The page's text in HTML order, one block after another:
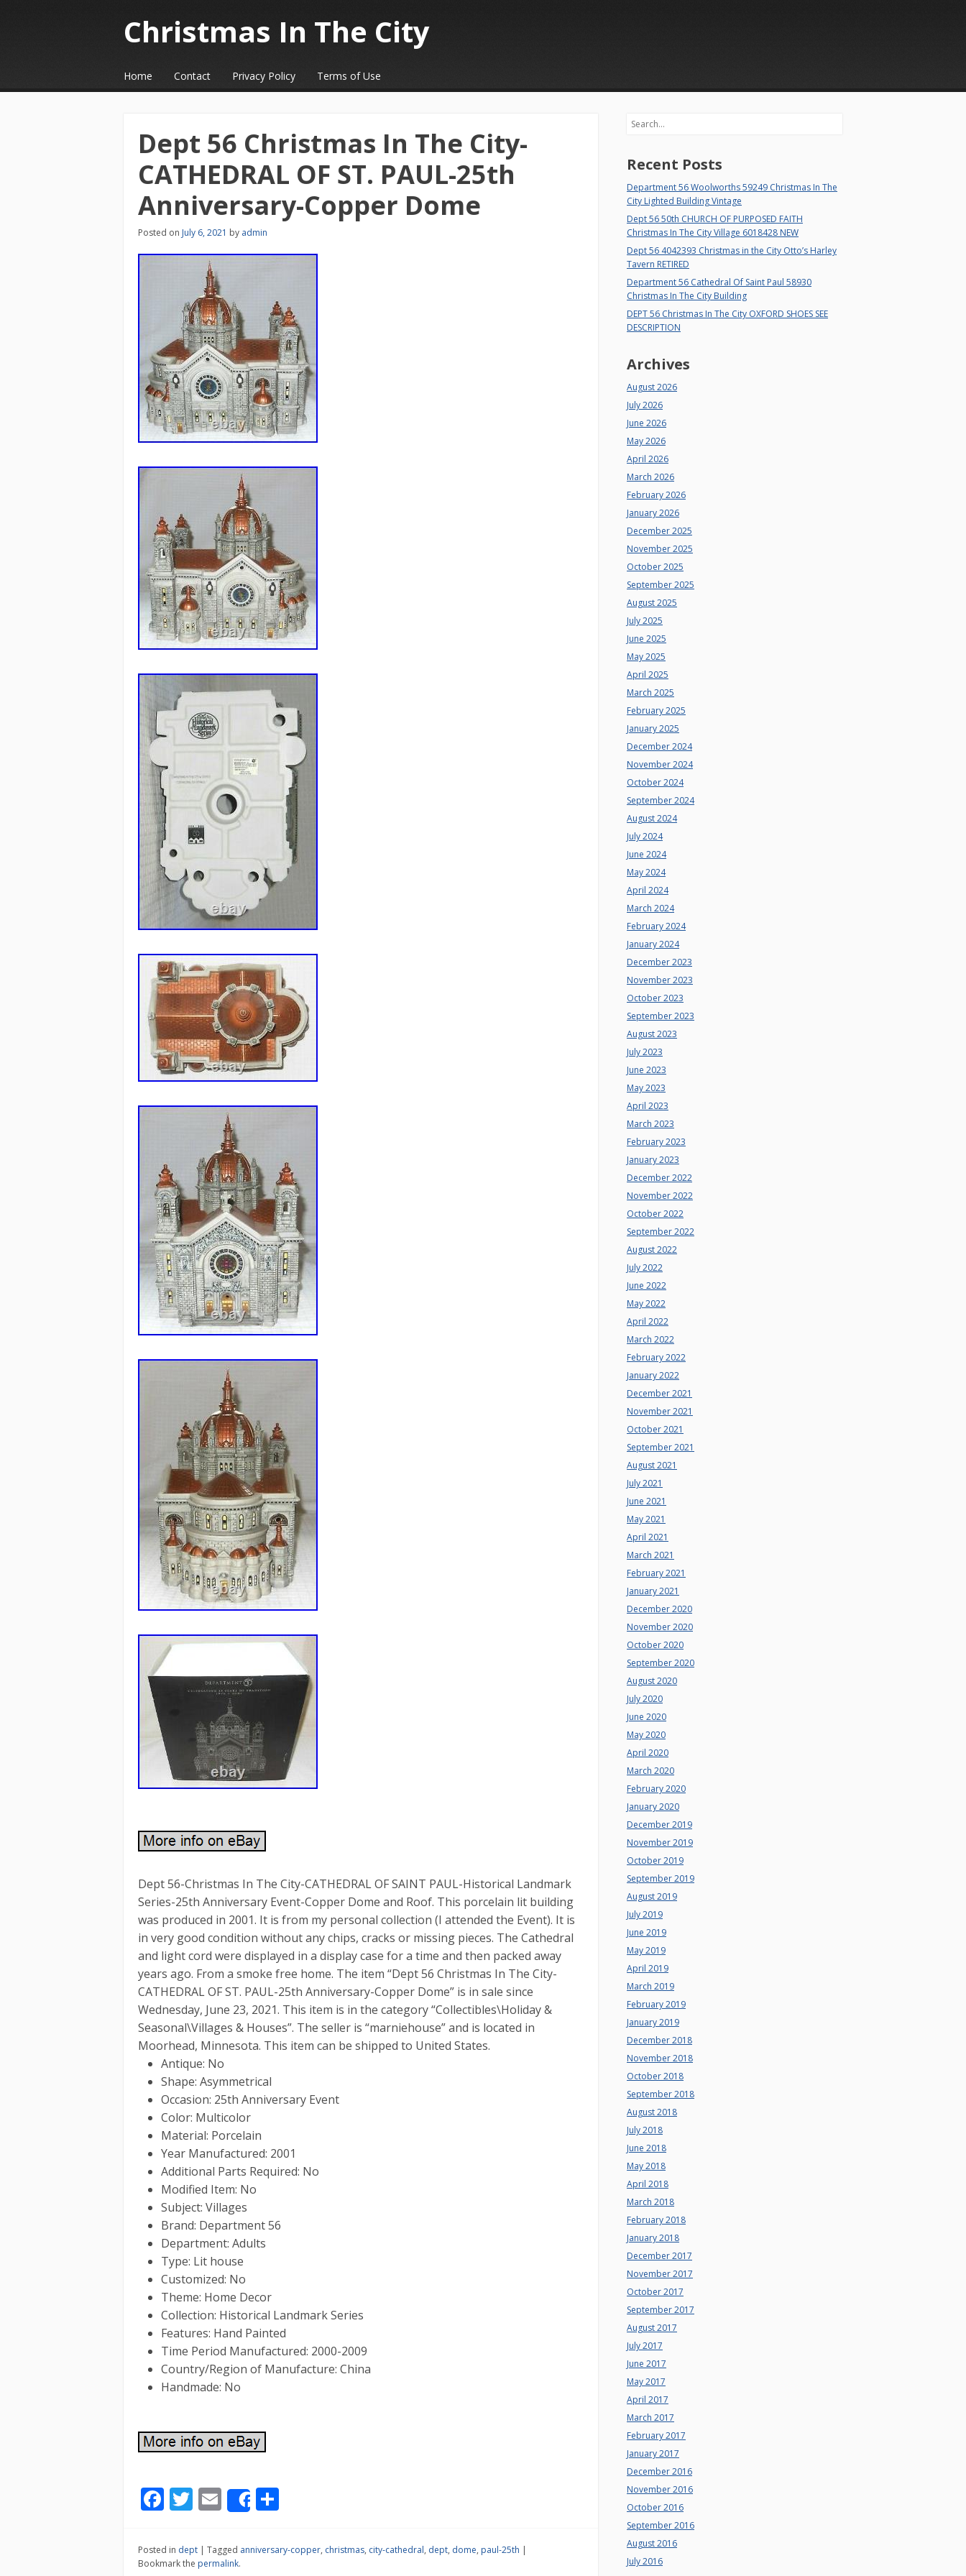
Christmas In The City
☰Menu
Skip to content
Home Contact Privacy Policy Terms of Use
Dept 56 Christmas In The City-
CATHEDRAL OF ST. PAUL-25th
Anniversary-Copper Dome
Posted on July 6, 2021 by admin
Dept 56-Christmas In The City-CATHEDRAL OF SAINT PAUL-Historical Landmark
Series-25th Anniversary Event-Copper Dome and Roof. This porcelain lit building
was produced in 2001. It is from my personal collection (I attended the Event). It is
in very good condition without any chips, cracks or missing pieces. The Cathedral
and light cord were displayed in a display case for a time and then packed away
years ago. From a smoke free home. The item “Dept 56 Christmas In The City-
CATHEDRAL OF ST. PAUL-25th Anniversary-Copper Dome” is in sale since
Wednesday, June 23, 2021. This item is in the category “Collectibles\Holiday &
Seasonal\Villages & Houses”. The seller is “marniehouse” and is located in
Moorhead, Minnesota. This item can be shipped to United States.
Antique: No
Shape: Asymmetrical
Occasion: 25th Anniversary Event
Color: Multicolor
Material: Porcelain
Year Manufactured: 2001
Additional Parts Required: No
Modified Item: No
Subject: Villages
Brand: Department 56
Department: Adults
Type: Lit house
Customized: No
Theme: Home Decor
Collection: Historical Landmark Series
Features: Hand Painted
Time Period Manufactured: 2000-2009
Country/Region of Manufacture: China
Handmade: No
F
e
b
T
itt
er
E
m
ai
l
Share
ar
Posted in dept | Tagged anniversary-copper, christmas, city-cathedral, dept, dome, paul-25th |
Bookmark the permalink.
Search
Recent Posts
Department 56 Woolworths 59249 Christmas In The
City Lighted Building Vintage
Dept 56 50th CHURCH OF PURPOSED FAITH
Christmas In The City Village 6018428 NEW
Dept 56 4042393 Christmas in the City Otto’s Harley
Tavern RETIRED
Department 56 Cathedral Of Saint Paul 58930
Christmas In The City Building
DEPT 56 Christmas In The City OXFORD SHOES SEE
DESCRIPTION
Archives
August 2026
July 2026
June 2026
May 2026
April 2026
March 2026
February 2026
January 2026
December 2025
November 2025
October 2025
September 2025
August 2025
July 2025
June 2025
May 2025
April 2025
March 2025
February 2025
January 2025
December 2024
November 2024
October 2024
September 2024
August 2024
July 2024
June 2024
May 2024
April 2024
March 2024
February 2024
January 2024
December 2023
November 2023
October 2023
September 2023
August 2023
July 2023
June 2023
May 2023
April 2023
March 2023
February 2023
January 2023
December 2022
November 2022
October 2022
September 2022
August 2022
July 2022
June 2022
May 2022
April 2022
March 2022
February 2022
January 2022
December 2021
November 2021
October 2021
September 2021
August 2021
July 2021
June 2021
May 2021
April 2021
March 2021
February 2021
January 2021
December 2020
November 2020
October 2020
September 2020
August 2020
July 2020
June 2020
May 2020
April 2020
March 2020
February 2020
January 2020
December 2019
November 2019
October 2019
September 2019
August 2019
July 2019
June 2019
May 2019
April 2019
March 2019
February 2019
January 2019
December 2018
November 2018
October 2018
September 2018
August 2018
July 2018
June 2018
May 2018
April 2018
March 2018
February 2018
January 2018
December 2017
November 2017
October 2017
September 2017
August 2017
July 2017
June 2017
May 2017
April 2017
March 2017
February 2017
January 2017
December 2016
November 2016
October 2016
September 2016
August 2016
July 2016